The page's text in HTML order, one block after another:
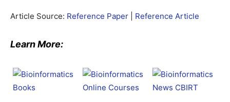
Article Source: Reference Paper Reference Article
Learn More: